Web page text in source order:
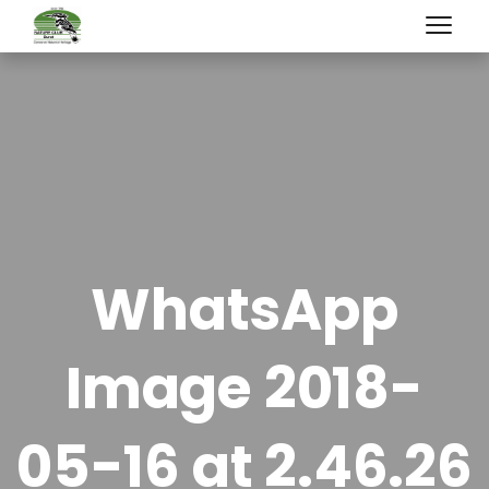
WhatsApp
Image 2018-
05-16 at 2.46.26